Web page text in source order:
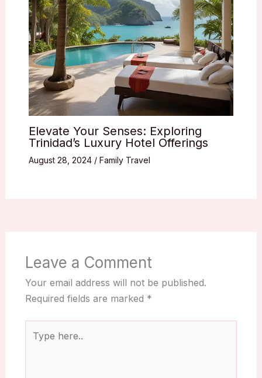
Elevate Your Senses: Exploring
Trinidad’s Luxury Hotel Offerings
August 28, 2024 / Family Travel
Leave a Comment
Your email address will not be published.
Required fields are marked *
here..